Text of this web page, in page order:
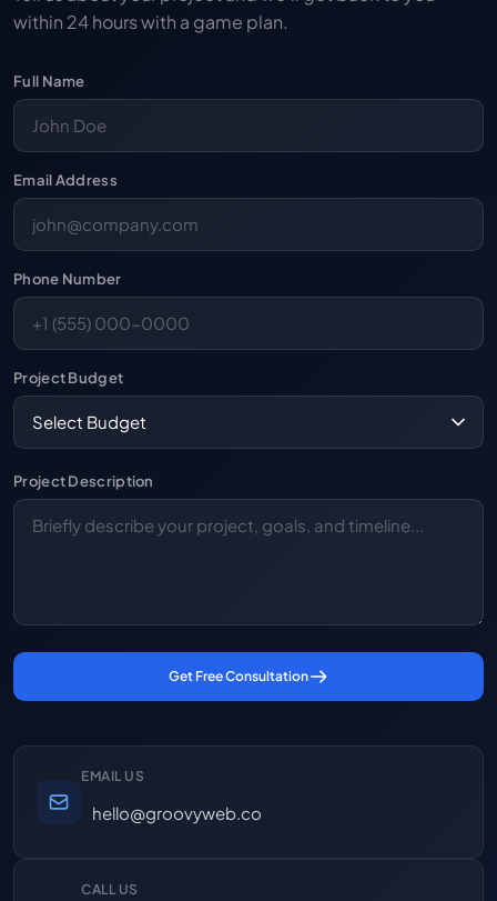
within 24 hours with a game plan.
Full Name
Email Address
Phone Number
Project Budget
Project Description
Get Free Consultation
EMAIL US
hello@groovyweb.co
CALL US